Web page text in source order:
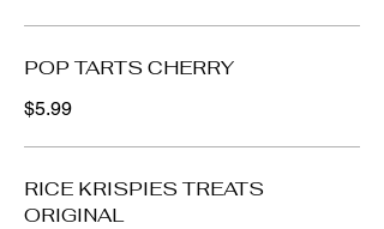
POP TARTS CHERRY
$5.99
RICE KRISPIES TREATS
ORIGINAL